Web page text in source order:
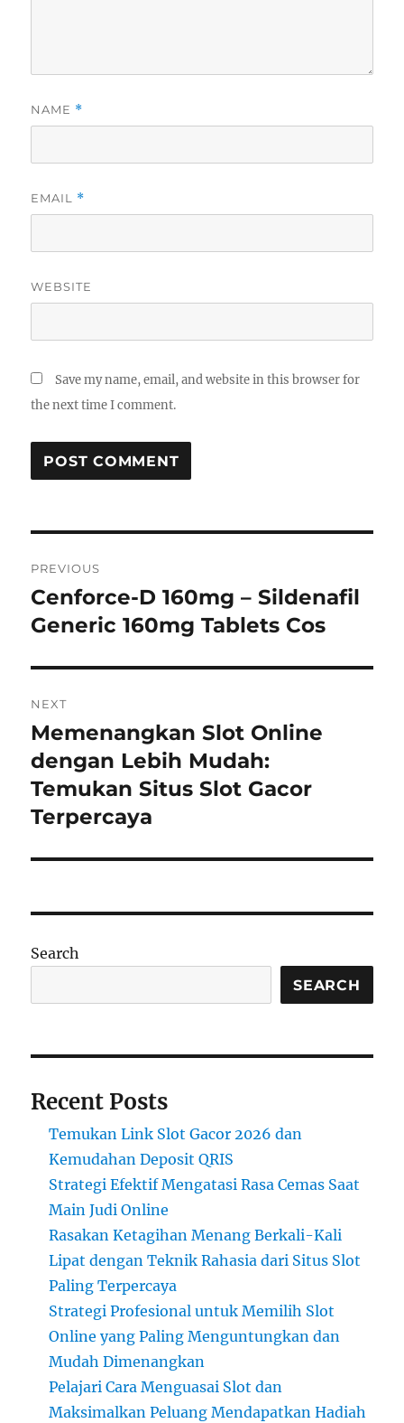
NAME *
EMAIL *
WEBSITE
Save my name, email, and website in this browser for
the next time I comment.
navigation
PREVIOUS
Previous
post:
Cenforce-D 160mg – Sildenafil
Generic 160mg Tablets Cos
NEXT
Next
post:
Memenangkan Slot Online
dengan Lebih Mudah:
Temukan Situs Slot Gacor
Terpercaya
Search
SEARCH
Recent Posts
Temukan Link Slot Gacor 2026 dan
Kemudahan Deposit QRIS
Strategi Efektif Mengatasi Rasa Cemas Saat
Main Judi Online
Rasakan Ketagihan Menang Berkali-Kali
Lipat dengan Teknik Rahasia dari Situs Slot
Paling Terpercaya
Strategi Profesional untuk Memilih Slot
Online yang Paling Menguntungkan dan
Mudah Dimenangkan
Pelajari Cara Menguasai Slot dan
Maksimalkan Peluang Mendapatkan Hadiah